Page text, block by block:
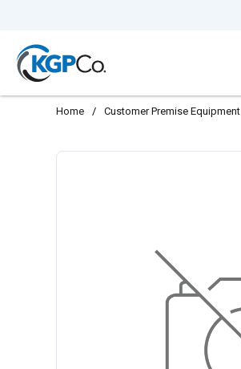
Home / Customer Premise Equipment